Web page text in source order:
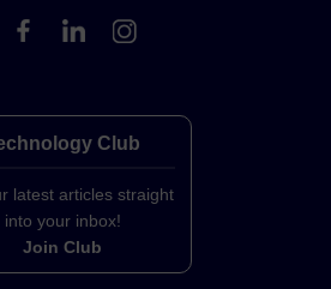
Club
latest articles straight
into your inbox!
Join Club